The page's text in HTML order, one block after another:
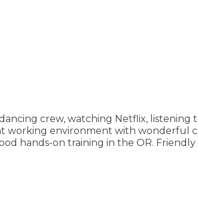
crew, watching Netflix, listening
working environment with wonderful
hands-on training in the OR. Friendly